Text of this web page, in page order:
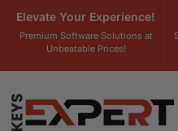
Elevate Your Experience!
Premium Software Solutions at
Unbeatable Prices!